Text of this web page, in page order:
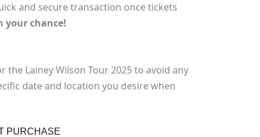
and secure transaction once tickets
your chance!
Lainey Wilson Tour 2025 to avoid any
date and location you desire when
PURCHASE